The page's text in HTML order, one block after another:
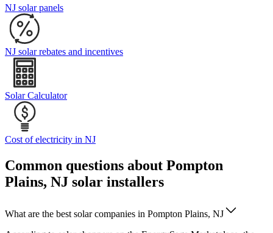
NJ solar panels
NJ solar rebates and incentives
Solar Calculator
Cost of electricity in NJ
Common questions about Pompton
Plains, NJ solar installers
What are the best solar companies in Pompton Plains, NJ